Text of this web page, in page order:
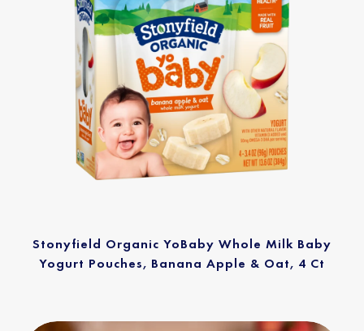
Stonyfield Organic YoBaby Whole Milk Baby
Yogurt Pouches, Banana Apple & Oat, 4 Ct